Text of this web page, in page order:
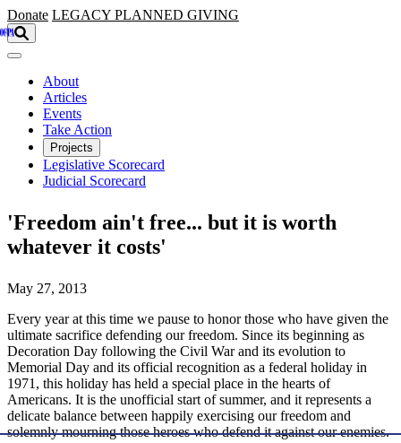
Skip to main content
Donate LEGACY PLANNED GIVING
About
Articles
Events
Take Action
Projects
Legislative Scorecard
Judicial Scorecard
'Freedom ain't free... but it is worth
whatever it costs'
May 27, 2013
Every year at this time we pause to honor those who have given the
ultimate sacrifice defending our freedom. Since its beginning as
Decoration Day following the Civil War and its evolution to
Memorial Day and its official recognition as a federal holiday in
1971, this holiday has held a special place in the hearts of
Americans. It is the unofficial start of summer, and it represents a
delicate balance between happily exercising our freedom and
solemnly mourning those heroes who defend it against our enemies.